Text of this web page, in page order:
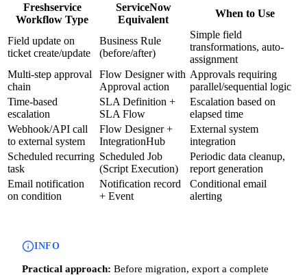
Freshservice
Workflow Type
ServiceNow
Equivalent
When to Use
Field update on
ticket create/update
Business Rule
(before/after)
Simple field
transformations, auto-
assignment
Multi-step approval
chain
Flow Designer with
Approval action
Approvals requiring
parallel/sequential logic
Time-based
escalation
SLA Definition +
SLA Flow
Escalation based on
elapsed time
Webhook/API call
to external system
Flow Designer +
IntegrationHub
External system
integration
Scheduled recurring
task
Scheduled Job
(Script Execution)
Periodic data cleanup,
report generation
Email notification
on condition
Notification record
+ Event
Conditional email
alerting
INFO
Practical approach: Before migration, export a complete